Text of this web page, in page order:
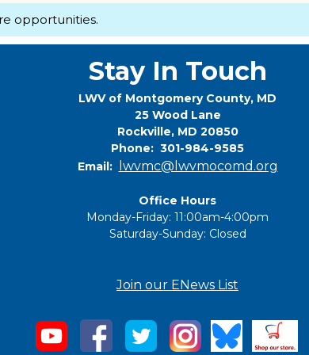
opportunities.
Stay In Touch
LWV of Montgomery County, MD
25 Wood Lane
Rockville, MD 20850
Phone: 301-984-9585
Email:
lwvmc@lwvmocomd.org
Office Hours
Monday-Friday: 11:00am-4:00pm
Saturday-Sunday: Closed
Join our ENews List